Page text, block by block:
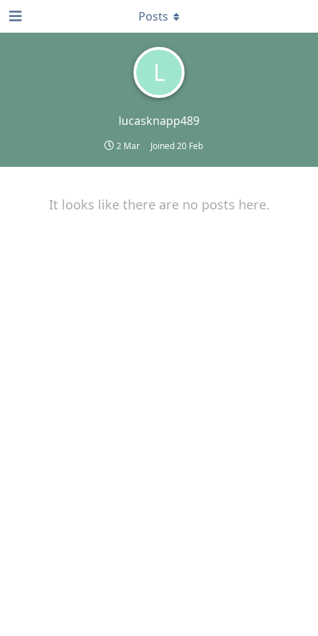
L
lucasknapp489
2 Mar Joined20 Feb
Posts
It looks like there are no posts here.